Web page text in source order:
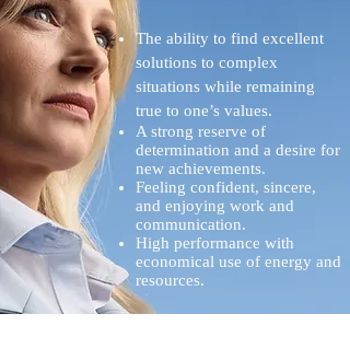
The ability to find excellent
solutions to complex
situations while remaining
true to one’s values.
A strong reserve of
determination and a desire for
new achievements.
Feeling confident, sincere,
and enjoying work and
communication.
High performance with
economical use of energy and
resources.